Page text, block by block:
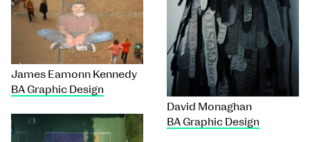
David Monaghan
BA Graphic Design
James Eamonn Kennedy
BA Graphic Design